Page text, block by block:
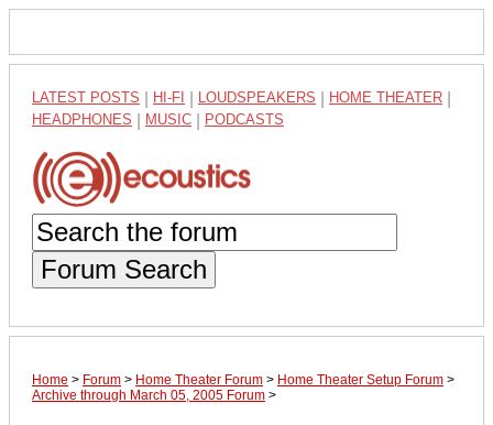
LATEST POSTS HI-FI LOUDSPEAKERS HOME THEATER
HEADPHONES MUSIC PODCASTS
Forum Search
Home > Forum > Home Theater Forum > Home Theater Setup Forum >
Archive through March 05, 2005 Forum >